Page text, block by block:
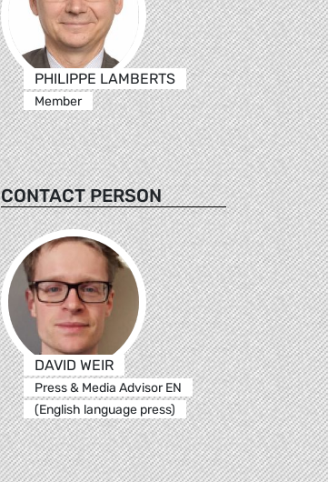
PHILIPPE LAMBERTS
Member
CONTACT PERSON
DAVID WEIR
Press & Media Advisor EN
(English language press)